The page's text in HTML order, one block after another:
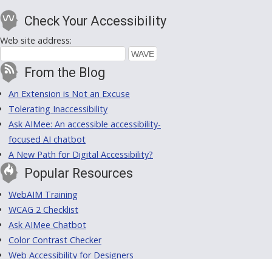
Check Your Accessibility
Web site address:
From the Blog
An Extension is Not an Excuse
Tolerating Inaccessibility
Ask AIMee: An accessible accessibility-
focused AI chatbot
A New Path for Digital Accessibility?
Popular Resources
WebAIM Training
WCAG 2 Checklist
Ask AIMee Chatbot
Color Contrast Checker
Web Accessibility for Designers